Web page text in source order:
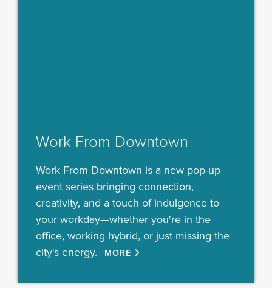
Work From Downtown
Work From Downtown is a new pop-up
event series bringing connection,
creativity, and a touch of indulgence to
your workday—whether you're in the
office, working hybrid, or just missing the
city's energy.
MORE